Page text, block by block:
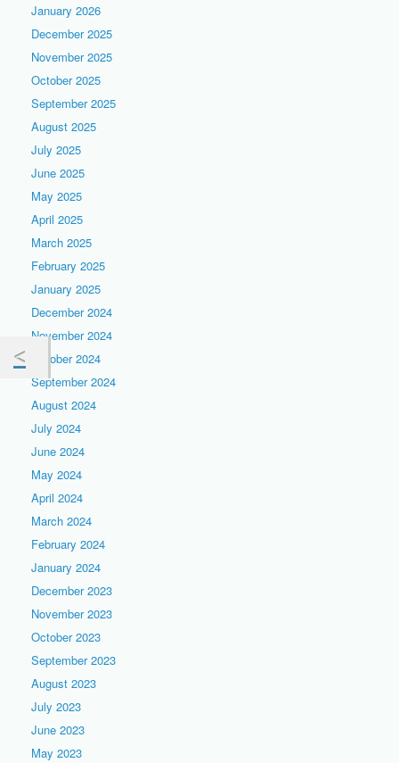
January 2026
December 2025
November 2025
October 2025
September 2025
August 2025
July 2025
June 2025
May 2025
April 2025
March 2025
February 2025
January 2025
December 2024
November 2024
October 2024
September 2024
August 2024
July 2024
June 2024
May 2024
April 2024
March 2024
February 2024
January 2024
December 2023
November 2023
October 2023
September 2023
August 2023
July 2023
June 2023
May 2023